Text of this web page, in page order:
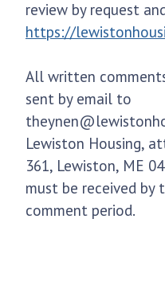
review by request
https://
All written
sent by email to
Lewiston Housing,
361, Lewiston, ME
must be received
comment period.